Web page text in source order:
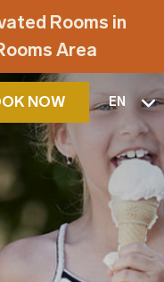
Rooms in
Area
NOW EN